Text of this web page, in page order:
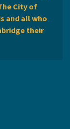
City of
and all who
their